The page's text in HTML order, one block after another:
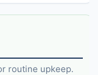
routine upkeep.